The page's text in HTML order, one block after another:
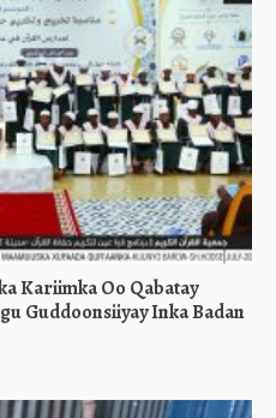
Kariimka Oo Qabatay
Guddoonsiiyay Inka Badan